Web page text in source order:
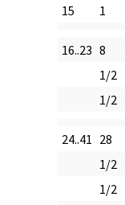
15 1
16..23 8
1/2
1/2
24..41 28
1/2
1/2